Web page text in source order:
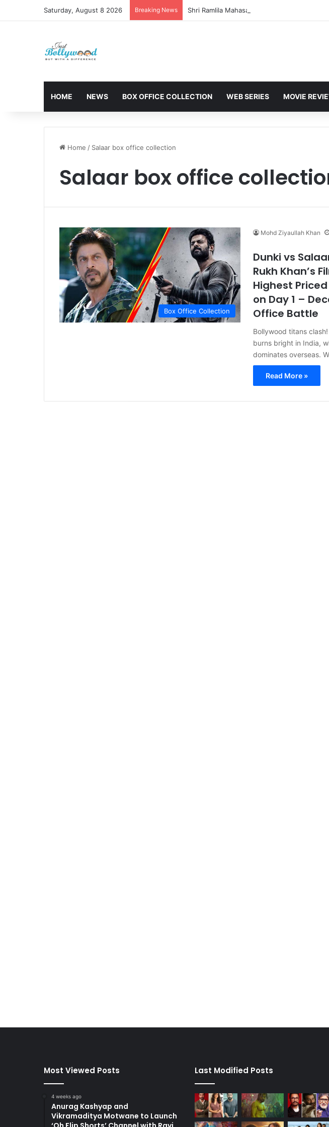
Saturday, August 8 2026 Breaking News
HOME NEWS BOX OFFICE COLLECTION WEB SERIES MOVIE
Home / Salaar box office collection
Salaar box office
Box Office Collection
Mohd Ziyaullah Khan
Dunki vs
Rukh Khan’s
Highest
on Day 1 –
Office Battle
Bollywood titans clash!
burns bright in India,
dominates overseas.
Read More »
Most Viewed Posts
4 weeks ago
Anurag Kashyap and
Vikramaditya Motwane to Launch
Last Modified Posts